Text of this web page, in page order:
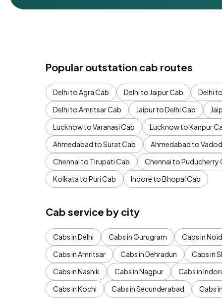
Popular outstation cab routes
Delhi to Agra Cab Delhi to Jaipur Cab Delhi
Delhi to Amritsar Cab
Jaipur to Delhi Cab
Lucknow to Varanasi Cab
Lucknow to Kanpur
Ahmedabad to Surat Cab
Ahmedabad to
Chennai to Tirupati Cab
Chennai to Puducherry
Kolkata to Puri Cab
Indore to Bhopal Cab
Cab service by city
Cabs in Delhi Cabs in Gurugram Cabs in
Cabs in Amritsar
Cabs in Dehradun Cabs in
Cabs in Nashik
Cabs in Nagpur Cabs in
Cabs in Kochi
Cabs in Secunderabad Cabs